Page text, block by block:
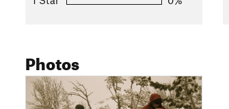
Photos